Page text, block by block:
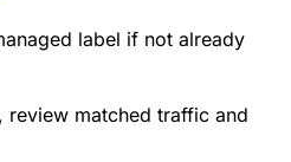
label if not already
review matched traffic and